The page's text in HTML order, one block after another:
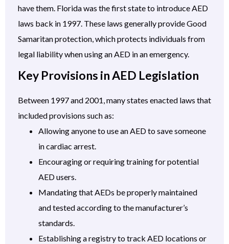
have them. Florida was the first state to introduce AED
laws back in 1997. These laws generally provide Good
Samaritan protection, which protects individuals from
legal liability when using an AED in an emergency.
Key Provisions in AED Legislation
Between 1997 and 2001, many states enacted laws that
included provisions such as:
Allowing anyone to use an AED to save someone
in cardiac arrest.
Encouraging or requiring training for potential
AED users.
Mandating that AEDs be properly maintained
and tested according to the manufacturer’s
standards.
Establishing a registry to track AED locations or